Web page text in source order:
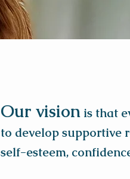
Our visionis that
to develop supportive
self-esteem,